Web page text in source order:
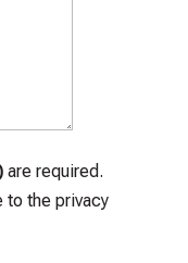
are required.
to the privacy